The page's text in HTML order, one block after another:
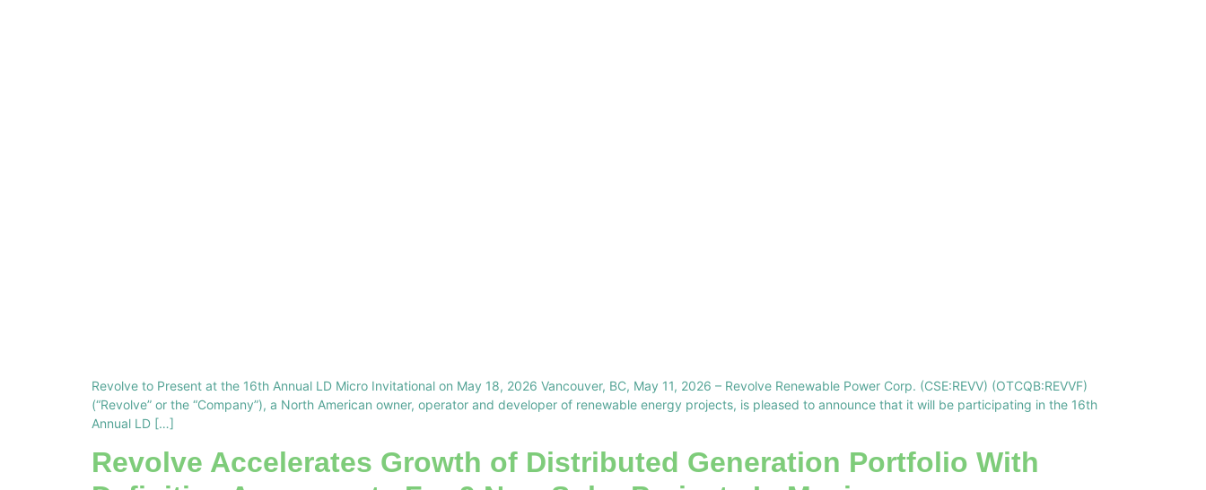
Revolve to Present at the 16th Annual LD Micro Invitational on May 18, 2026 Vancouver, BC, May 11, 2026 – Revolve Renewable Power Corp. (CSE:REVV) (OTCQB:REVVF)
(“Revolve” or the “Company”), a North American owner, operator and developer of renewable energy projects, is pleased to announce that it will be participating in the 16th
Annual LD […]
Revolve Accelerates Growth of Distributed Generation Portfolio With